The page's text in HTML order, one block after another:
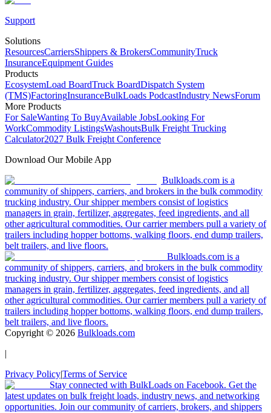
Support
Solutions
ResourcesCarriersShippers & BrokersCommunityTruck
InsuranceEquipment Guides
Products
EcosystemLoad BoardTruck BoardDispatch System
(TMS)FactoringInsuranceBulkLoads PodcastIndustry NewsForum
More Products
For SaleWanting To BuyAvailable JobsLooking For
WorkCommodity ListingsWashoutsBulk Freight Trucking
Calculator2027 Bulk Freight Conference
Download Our Mobile App
Bulkloads.com is a
community of shippers, carriers, and brokers in the bulk commodity
trucking industry. Our shipper members consist of logistics
managers in grain, fertilizer, aggregates, feed ingredients, and all
other agricultural commodities. Our carrier members pull a variety of
trailers including hopper bottoms, walking floors, end dump trailers,
belt trailers, and live floors.
Bulkloads.com is a
community of shippers, carriers, and brokers in the bulk commodity
trucking industry. Our shipper members consist of logistics
managers in grain, fertilizer, aggregates, feed ingredients, and all
other agricultural commodities. Our carrier members pull a variety of
trailers including hopper bottoms, walking floors, end dump trailers,
belt trailers, and live floors.
Copyright © 2026 Bulkloads.com
|
Privacy Policy|Terms of Service
Stay connected with BulkLoads on Facebook. Get the
latest updates on bulk freight loads, industry news, and networking
opportunities. Join our community of carriers, brokers, and shippers